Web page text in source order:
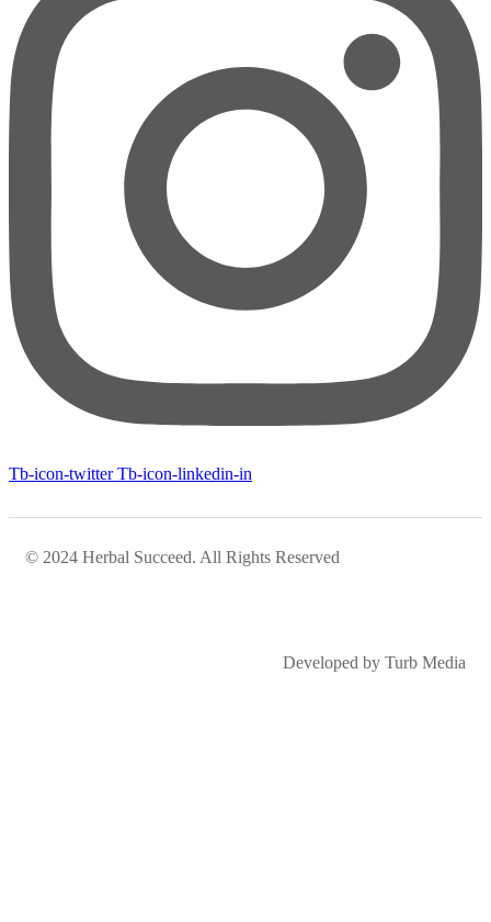
Tb-icon-twitter Tb-icon-linkedin-in
© 2024 Herbal Succeed. All Rights Reserved
Developed by Turb Media